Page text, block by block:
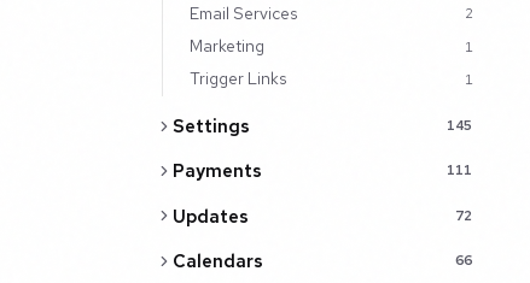
Email Services 2
Marketing 1
Trigger Links 1
Settings 145
Payments 111
Updates 72
Calendars 66